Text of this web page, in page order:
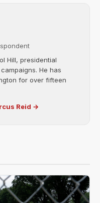
Hill, presidential
He has
for over fifteen
Reid →